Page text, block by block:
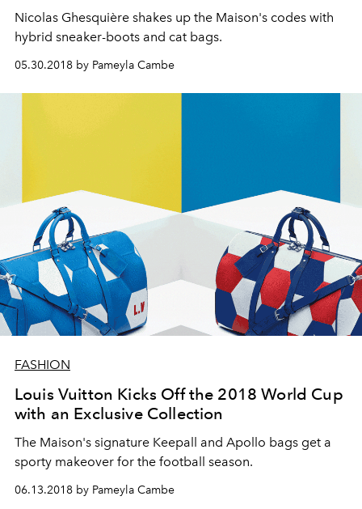
Nicolas Ghesquière shakes up the Maison's codes with
hybrid sneaker-boots and cat bags.
05.30.2018 by Pameyla Cambe
FASHION
Louis Vuitton Kicks Off the 2018 World Cup
with an Exclusive Collection
The Maison's signature Keepall and Apollo bags get a
sporty makeover for the football season.
06.13.2018 by Pameyla Cambe